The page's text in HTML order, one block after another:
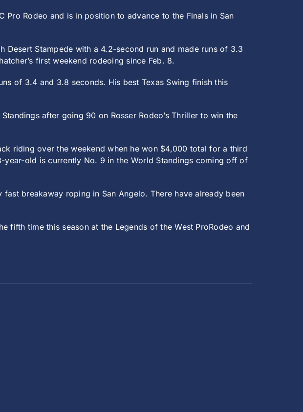
Pro Rodeo and is in position to advance to the Finals in San
Desert Stampede with a 4.2-second run and made runs of 3.3
first weekend rodeoing since Feb. 8.
of 3.4 and 3.8 seconds. His best Texas Swing finish this
after going 90 on Rosser Rodeo’s Thriller to win the
riding over the weekend when he won $4,000 total for a third
old is currently No. 9 in the World Standings coming off of
breakaway roping in San Angelo. There have already been
fifth time this season at the Legends of the West ProRodeo and